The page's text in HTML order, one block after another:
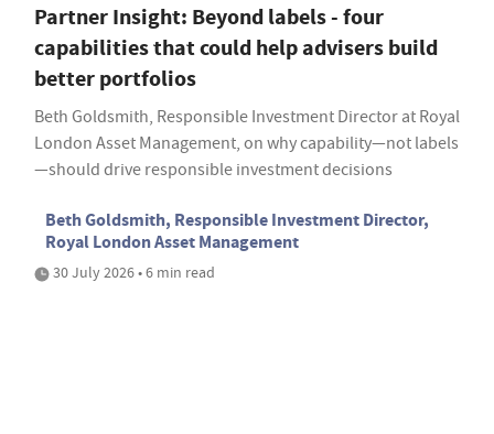
Partner Insight: Beyond labels - four
capabilities that could help advisers build
better portfolios
Beth Goldsmith, Responsible Investment Director at Royal
London Asset Management, on why capability—not labels
—should drive responsible investment decisions
Beth Goldsmith, Responsible Investment Director,
Royal London Asset Management
30 July 2026 • 6 min read